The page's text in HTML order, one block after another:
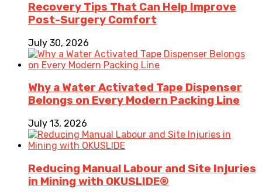
Recovery Tips That Can Help Improve
Post-Surgery Comfort
July 30, 2026
Why a Water Activated Tape Dispenser
Belongs on Every Modern Packing Line
July 13, 2026
Reducing Manual Labour and Site Injuries
in Mining with OKUSLIDE®